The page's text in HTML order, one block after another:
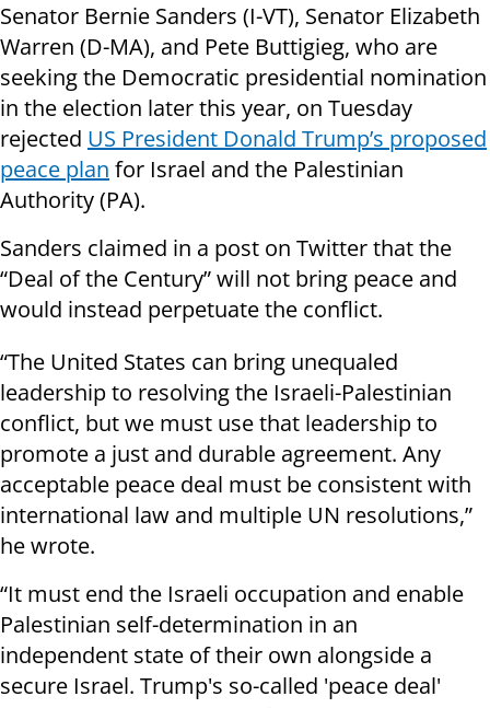
Senator Bernie Sanders (I-VT), Senator Elizabeth
Warren (D-MA), and Pete Buttigieg, who are
seeking the Democratic presidential nomination
in the election later this year, on Tuesday
rejected US President Donald Trump’s proposed
peace plan for Israel and the Palestinian
Authority (PA).
Sanders claimed in a post on Twitter that the
“Deal of the Century” will not bring peace and
would instead perpetuate the conflict.
“The United States can bring unequaled
leadership to resolving the Israeli-Palestinian
conflict, but we must use that leadership to
promote a just and durable agreement. Any
acceptable peace deal must be consistent with
international law and multiple UN resolutions,”
he wrote.
“It must end the Israeli occupation and enable
Palestinian self-determination in an
independent state of their own alongside a
secure Israel. Trump's so-called 'peace deal'